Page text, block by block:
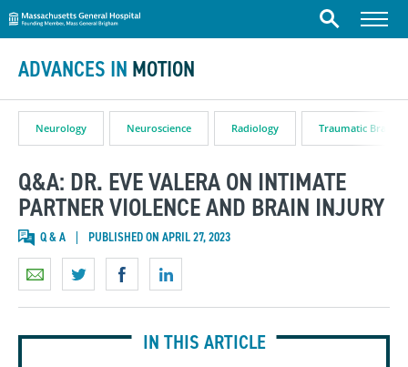
Skip to content
Massachusetts General Hospital
Search Menu
ADVANCES IN MOTION
Neurology Neuroscience Radiology Traumatic Brain
Q&A: DR. EVE VALERA ON INTIMATE
PARTNER VIOLENCE AND BRAIN INJURY
Q & A PUBLISHED ON APRIL 27, 2023
IN THIS ARTICLE